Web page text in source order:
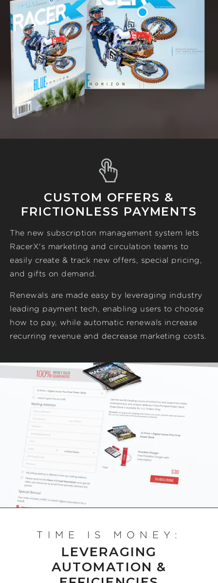
CUSTOM OFFERS &
FRICTIONLESS PAYMENTS
The new subscription management system lets
RacerX's marketing and circulation teams to
easily create & track new offers, special pricing,
and gifts on demand.
Renewals are made easy by leveraging industry
leading payment tech, enabling users to choose
how to pay, while automatic renewals increase
recurring revenue and decrease marketing costs.
TIME IS MONEY:
LEVERAGING
AUTOMATION &